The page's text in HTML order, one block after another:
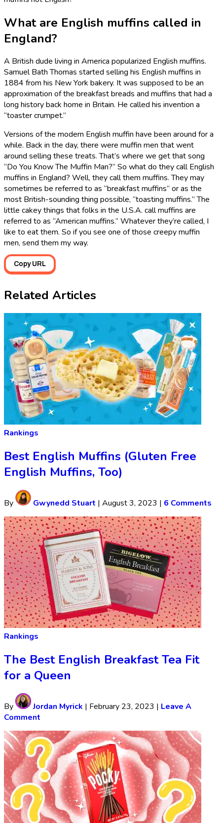
What are English muffins called in
England?
A British dude living in America popularized English muffins.
Samuel Bath Thomas started selling his English muffins in
1884 from his New York bakery. It was supposed to be an
approximation of the breakfast breads and muffins that had a
long history back home in Britain. He called his invention a
“toaster crumpet.”
Versions of the modern English muffin have been around for a
while. Back in the day, there were muffin men that went
around selling these treats. That’s where we get that song
“Do You Know The Muffin Man?” So what do they call English
muffins in England? Well, they call them muffins. They may
sometimes be referred to as “breakfast muffins” or as the
most British-sounding thing possible, “toasting muffins.” The
little cakey things that folks in the U.S.A. call muffins are
referred to as “American muffins.” Whatever they’re called, I
like to eat them. So if you see one of those creepy muffin
men, send them my way.
Copy URL
Related Articles
Rankings
Best English Muffins (Gluten Free
English Muffins, Too)
By Gwynedd Stuart | August 3, 2023 | 6 Comments
Rankings
The Best English Breakfast Tea Fit
for a Queen
By Jordan Myrick | February 23, 2023 | Leave A
Comment